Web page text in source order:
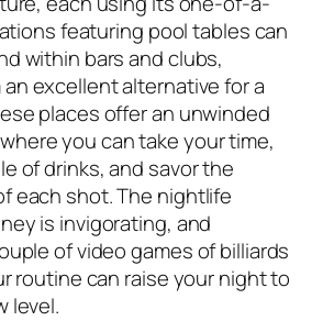
featuring pool tables can
within bars and clubs,
excellent alternative for a
places offer an unwinded
you can take your time,
of drinks, and savor the
each shot. The nightlife
is invigorating, and
of video games of billiards
routine can raise your night to
level.